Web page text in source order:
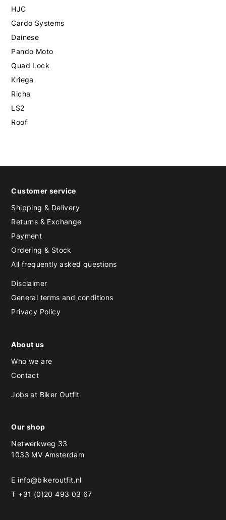
HJC
Cardo Systems
Dainese
Pando Moto
Quad Lock
Kriega
Richa
LS2
Roof
Customer service
Shipping & Delivery
Returns & Exchange
Payment
Ordering & Stock
All frequently asked questions
Disclaimer
General terms and conditions
Privacy Policy
About us
Who we are
Contact
Jobs at Biker Outfit
Our shop
Netwerkweg 33
1033 MV Amsterdam
E info@bikeroutfit.nl
T +31 (0)20 493 03 67